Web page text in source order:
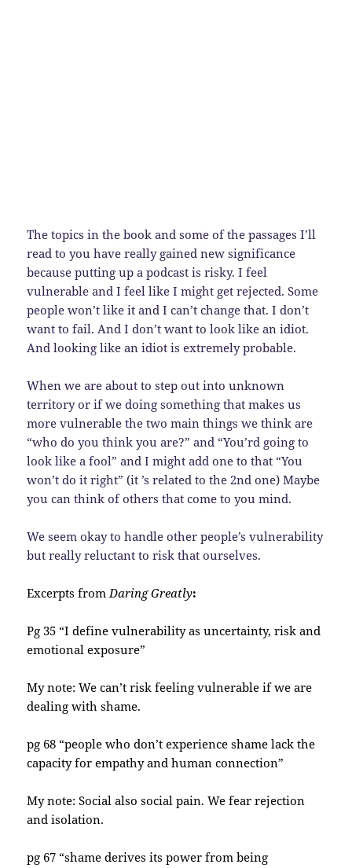
The topics in the book and some of the passages I’ll
read to you have really gained new significance
because putting up a podcast is risky. I feel
vulnerable and I feel like I might get rejected. Some
people won’t like it and I can’t change that. I don’t
want to fail. And I don’t want to look like an idiot.
And looking like an idiot is extremely probable.
When we are about to step out into unknown
territory or if we doing something that makes us
more vulnerable the two main things we think are
“who do you think you are?” and “You’rd going to
look like a fool” and I might add one to that “You
won’t do it right” (it ’s related to the 2nd one) Maybe
you can think of others that come to you mind.
We seem okay to handle other people’s vulnerability
but really reluctant to risk that ourselves.
Excerpts from Daring Greatly:
Pg 35 “I define vulnerability as uncertainty, risk and
emotional exposure”
My note: We can’t risk feeling vulnerable if we are
dealing with shame.
pg 68 “people who don’t experience shame lack the
capacity for empathy and human connection”
My note: Social also social pain. We fear rejection
and isolation.
pg 67 “shame derives its power from being